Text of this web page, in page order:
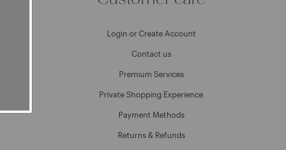
Login or Create Account
Contact us
Premium Services
Private Shopping Experience
Payment Methods
Returns & Refunds